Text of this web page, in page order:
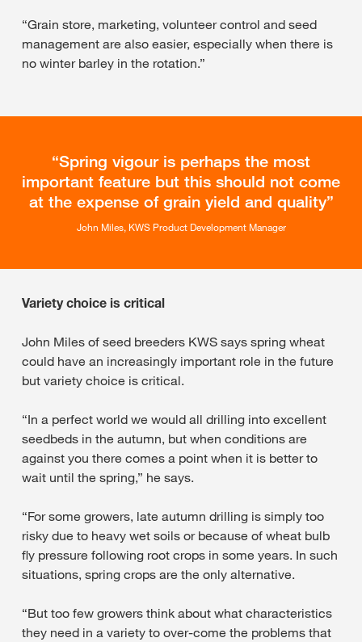
“Grain store, marketing, volunteer control and seed
management are also easier, especially when there is
no winter barley in the rotation.”
Spring vigour is perhaps the most
important feature but this should not come
at the expense of grain yield and quality
John Miles, KWS Product Development Manager
Variety choice is critical
John Miles of seed breeders KWS says spring wheat
could have an increasingly important role in the future
but variety choice is critical.
“In a perfect world we would all drilling into excellent
seedbeds in the autumn, but when conditions are
against you there comes a point when it is better to
wait until the spring,” he says.
“For some growers, late autumn drilling is simply too
risky due to heavy wet soils or because of wheat bulb
fly pressure following root crops in some years. In such
situations, spring crops are the only alternative.
“But too few growers think about what characteristics
they need in a variety to over-come the problems that